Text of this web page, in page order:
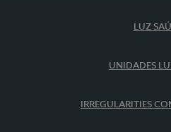
LUZ
UNIDADES
IRREGULARITIES